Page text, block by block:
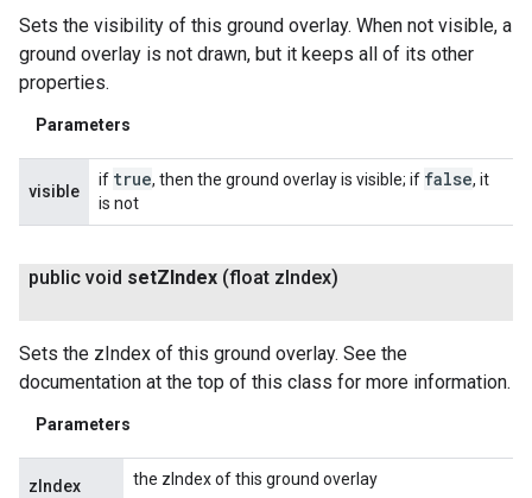
Sets the visibility of this ground overlay. When not visible, a
ground overlay is not drawn, but it keeps all of its other
properties.
Parameters
visible
if true, then the ground overlay is visible; if false, it
is not
public void setZIndex (float zIndex)
Sets the zIndex of this ground overlay. See the
documentation at the top of this class for more information.
Parameters
zIndex the zIndex of this ground overlay